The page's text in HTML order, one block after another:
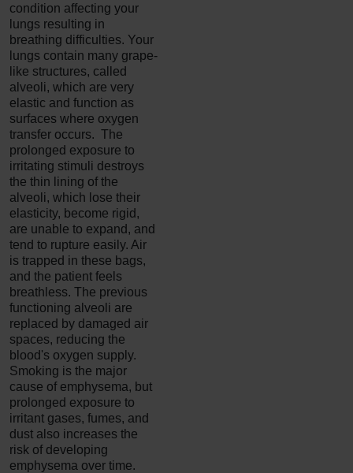
condition affecting your
lungs resulting in
breathing difficulties. Your
lungs contain many grape-
like structures, called
alveoli, which are very
elastic and function as
surfaces where oxygen
transfer occurs. The
prolonged exposure to
irritating stimuli destroys
the thin lining of the
alveoli, which lose their
elasticity, become rigid,
are unable to expand, and
tend to rupture easily. Air
is trapped in these bags,
and the patient feels
breathless. The previous
functioning alveoli are
replaced by damaged air
spaces, reducing the
blood's oxygen supply.
Smoking is the major
cause of emphysema, but
prolonged exposure to
irritant gases, fumes, and
dust also increases the
risk of developing
emphysema over time.